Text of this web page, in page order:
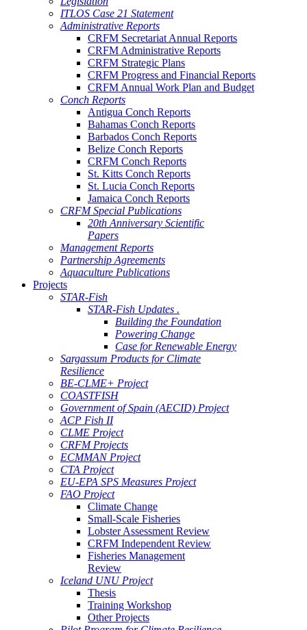
ITLOS Case 21 Statement
Administrative Reports
CRFM Secretariat Annual Reports
CRFM Administrative Reports
CRFM Strategic Plans
CRFM Progress and Financial Reports
CRFM Annual Work Plan and Budget
Conch Reports
Antigua Conch Reports
Bahamas Conch Reports
Barbados Conch Reports
Belize Conch Reports
CRFM Conch Reports
St. Kitts Conch Reports
St. Lucia Conch Reports
Jamaica Conch Reports
CRFM Special Publications
20th Anniversary Scientific
Papers
Management Reports
Partnership Agreements
Aquaculture Publications
Projects
STAR-Fish
STAR-Fish Updates .
Building the Foundation
Powering Change
Case for Renewable Energy
Sargassum Products for Climate
Resilience
BE-CLME+ Project
COASTFISH
Government of Spain (AECID) Project
ACP Fish II
CLME Project
CRFM Projects
ECMMAN Project
CTA Project
EU-EPA SPS Measures Project
FAO Project
Climate Change
Small-Scale Fisheries
Lobster Assessment Review
CRFM Independent Review
Fisheries Management
Review
Iceland UNU Project
Thesis
Training Workshop
Other Projects